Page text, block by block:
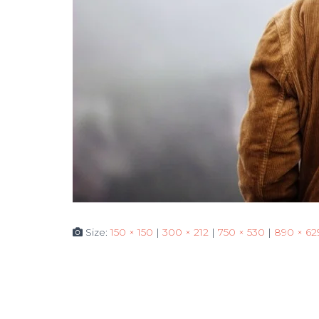
Size:150 × 150 | 300 × 212 | 750 × 530 | 890 ×